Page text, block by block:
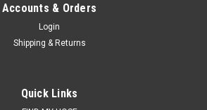
Accounts & Orders
Login
Shipping & Returns
Quick Links